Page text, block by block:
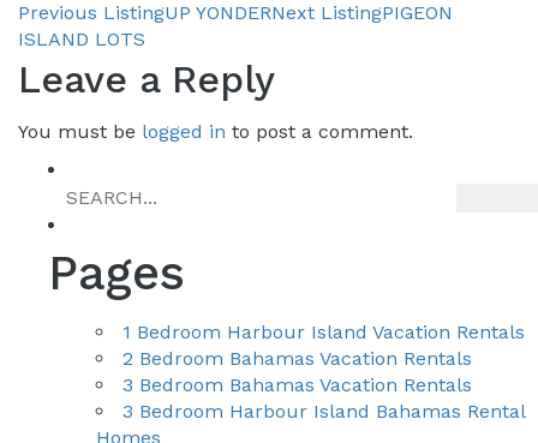
Listing
navigation
Previous ListingUP YONDERNext ListingPIGEON
ISLAND LOTS
Leave a Reply
You must be logged in to post a comment.
Pages
1 Bedroom Harbour Island Vacation Rentals
2 Bedroom Bahamas Vacation Rentals
3 Bedroom Bahamas Vacation Rentals
3 Bedroom Harbour Island Bahamas Rental
Homes